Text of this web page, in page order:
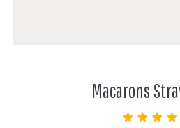
Macarons